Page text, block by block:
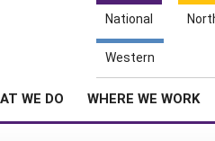
National
Western
WE DO WHERE WE WORK